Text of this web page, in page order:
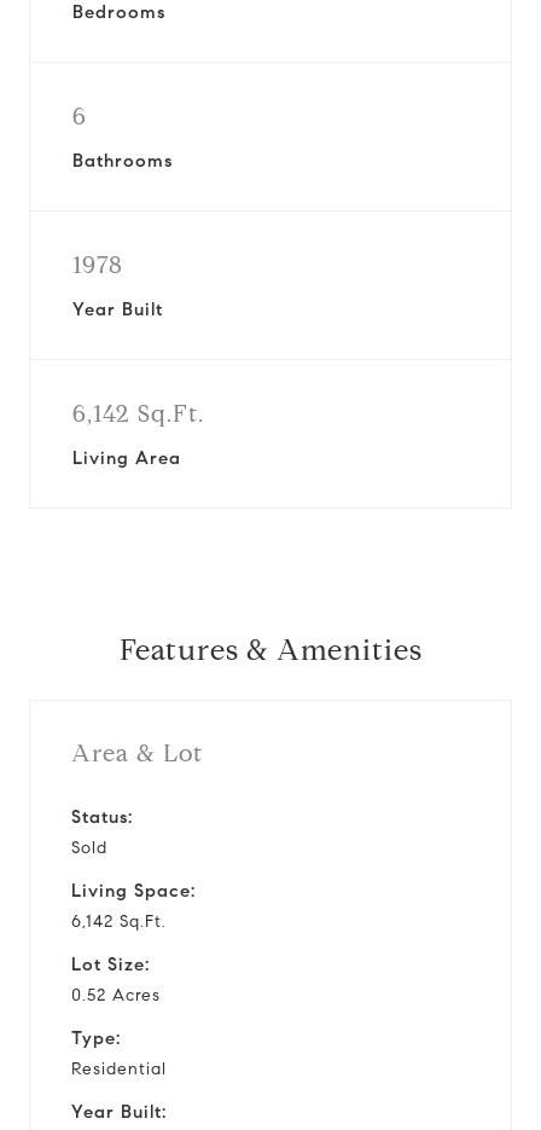
Bedrooms
6
Bathrooms
1978
Year Built
6,142 Sq.Ft.
Living Area
Features & Amenities
Area & Lot
Status:
Sold
Living Space:
6,142 Sq.Ft.
Lot Size:
0.52 Acres
Type:
Residential
Year Built: